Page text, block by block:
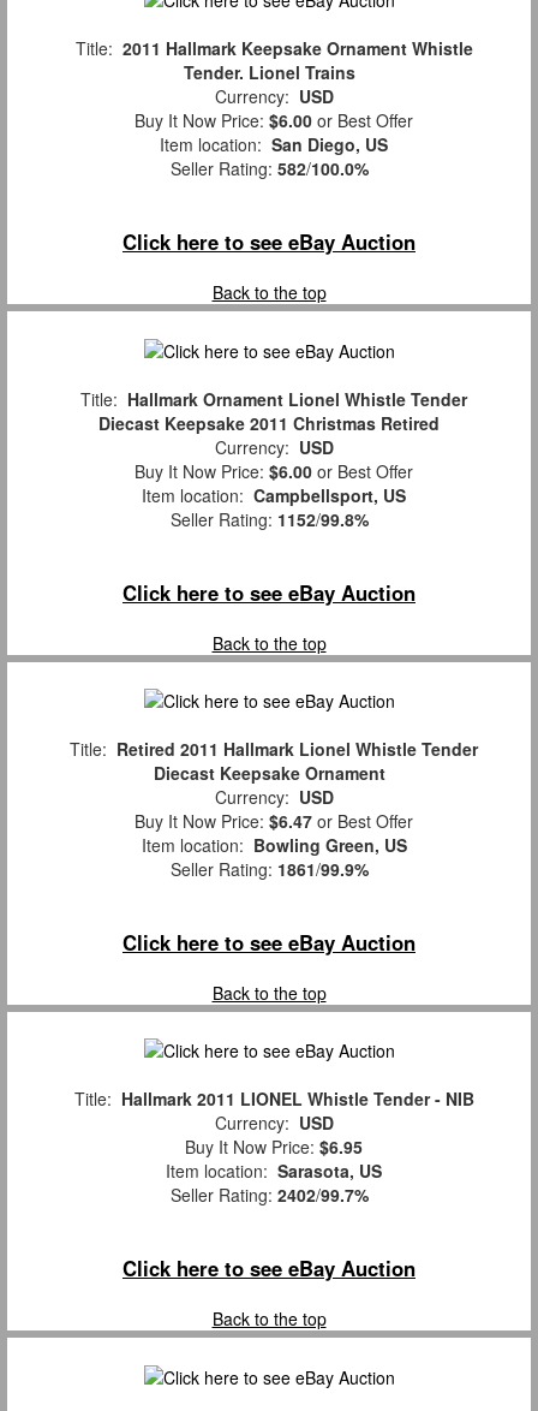
Title: 2011 Hallmark Keepsake Ornament Whistle
Tender. Lionel Trains
Currency: USD
Buy It Now Price: $6.00 or Best Offer
Item location: San Diego, US
Seller Rating: 582/100.0%
Click here to see eBay Auction
Back to the top
Title: Hallmark Ornament Lionel Whistle Tender
Diecast Keepsake 2011 Christmas Retired
Currency: USD
Buy It Now Price: $6.00 or Best Offer
Item location: Campbellsport, US
Seller Rating: 1152/99.8%
Click here to see eBay Auction
Back to the top
Title: Retired 2011 Hallmark Lionel Whistle Tender
Diecast Keepsake Ornament
Currency: USD
Buy It Now Price: $6.47 or Best Offer
Item location: Bowling Green, US
Seller Rating: 1861/99.9%
Click here to see eBay Auction
Back to the top
Title: Hallmark 2011 LIONEL Whistle Tender - NIB
Currency: USD
Buy It Now Price: $6.95
Item location: Sarasota, US
Seller Rating: 2402/99.7%
Click here to see eBay Auction
Back to the top